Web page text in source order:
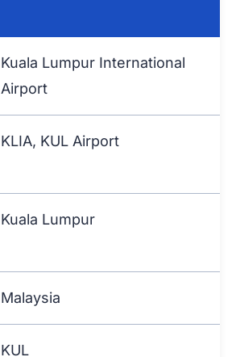
Kuala Lumpur International
Airport
KLIA, KUL Airport
Kuala Lumpur
Malaysia
KUL